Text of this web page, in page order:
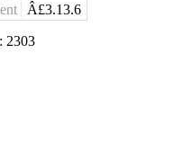
Â£3.13.6
2303